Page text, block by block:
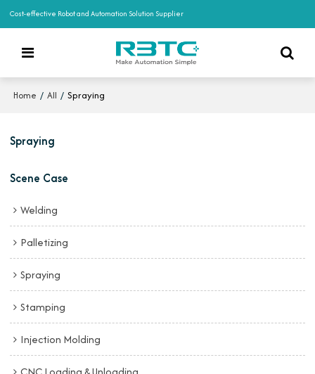
Cost-effective Robot and Automation Solution Supplier
Home / All / Spraying
Spraying
Scene Case
Welding
Palletizing
Spraying
Stamping
Injection Molding